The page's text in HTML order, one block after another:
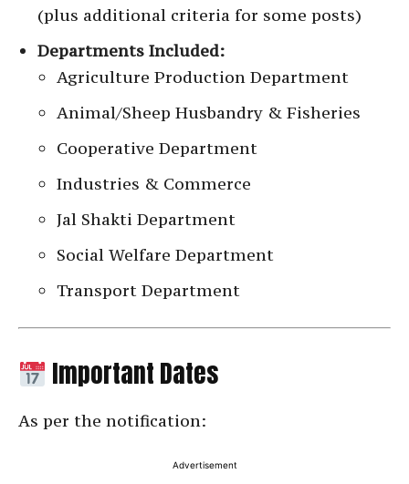
(plus additional criteria for some posts)
Departments Included:
Agriculture Production Department
Animal/Sheep Husbandry & Fisheries
Cooperative Department
Industries & Commerce
Jal Shakti Department
Social Welfare Department
Transport Department
Important Dates
As per the notification:
Advertisement